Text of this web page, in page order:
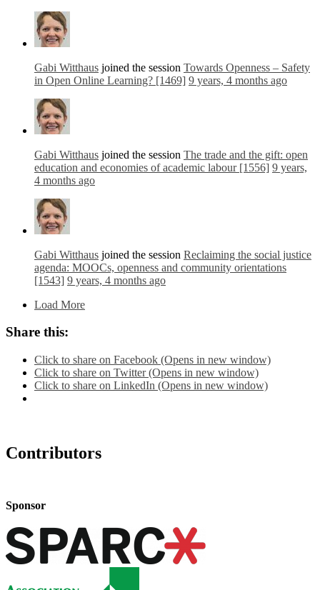
Gabi Witthaus joined the session Towards Openness – Safety
in Open Online Learning? [1469] 9 years, 4 months ago
Gabi Witthaus joined the session The trade and the gift: open
education and economies of academic labour [1556] 9 years,
4 months ago
Gabi Witthaus joined the session Reclaiming the social justice
agenda: MOOCs, openness and community orientations
[1543] 9 years, 4 months ago
Load More
Share this:
Click to share on Facebook (Opens in new window)
Click to share on Twitter (Opens in new window)
Click to share on LinkedIn (Opens in new window)
Contributors
Sponsor